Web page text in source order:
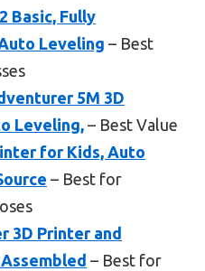
Basic, Fully
Leveling – Best
5M 3D
Leveling, – Best Value
for Kids, Auto
– Best for
3D Printer and
– Best for